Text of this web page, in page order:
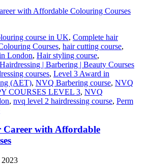
course in UK, Complete hair
Courses, hair cutting course,
London, Hair styling course,
Hairdressing | Barbering | Beauty Courses
courses, Level 3 Award in
(AET), NVQ Barbering course, NVQ
COURSES LEVEL 3, NVQ
, nvq level 2 hairdressing course, Perm
Career with Affordable
2023